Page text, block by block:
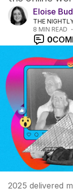
Eloise
THE
8 MIN READ
0
2025's biggest
2025 delivered